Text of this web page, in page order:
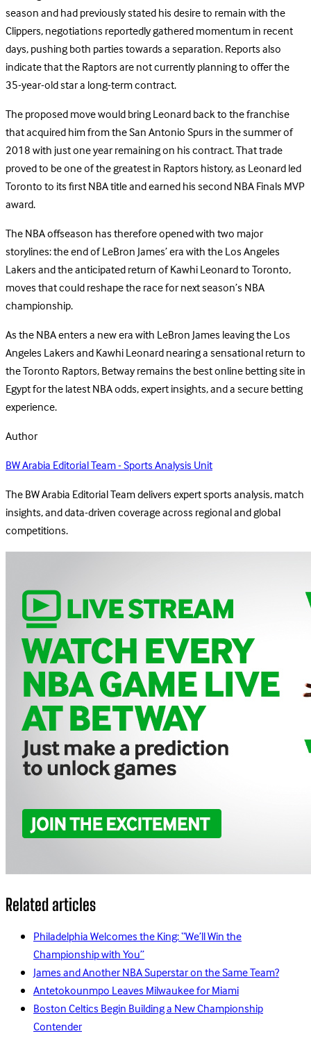
season and had previously stated his desire to remain with the
Clippers, negotiations reportedly gathered momentum in recent
days, pushing both parties towards a separation. Reports also
indicate that the Raptors are not currently planning to offer the
35-year-old star a long-term contract.
The proposed move would bring Leonard back to the franchise
that acquired him from the San Antonio Spurs in the summer of
2018 with just one year remaining on his contract. That trade
proved to be one of the greatest in Raptors history, as Leonard led
Toronto to its first NBA title and earned his second NBA Finals MVP
award.
The NBA offseason has therefore opened with two major
storylines: the end of LeBron James’ era with the Los Angeles
Lakers and the anticipated return of Kawhi Leonard to Toronto,
moves that could reshape the race for next season’s NBA
championship.
As the NBA enters a new era with LeBron James leaving the Los
Angeles Lakers and Kawhi Leonard nearing a sensational return to
the Toronto Raptors, Betway remains the best online betting site in
Egypt for the latest NBA odds, expert insights, and a secure betting
experience.
Author
BW Arabia Editorial Team - Sports Analysis Unit
The BW Arabia Editorial Team delivers expert sports analysis, match
insights, and data-driven coverage across regional and global
competitions.
Related articles
Philadelphia Welcomes the King: “We’ll Win the
Championship with You”
James and Another NBA Superstar on the Same Team?
Antetokounmpo Leaves Milwaukee for Miami
Boston Celtics Begin Building a New Championship
Contender